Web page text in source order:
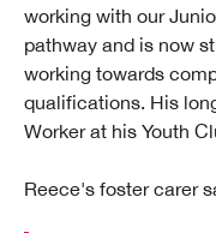
working with our
pathway and is now
working towards
qualifications. His
Worker at his Youth
Reece's foster carer